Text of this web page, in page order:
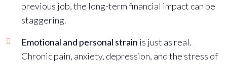
previous job, the long-term financial impact can be
staggering.
Emotional and personal strain is just as real.
Chronic pain, anxiety, depression, and the stress of